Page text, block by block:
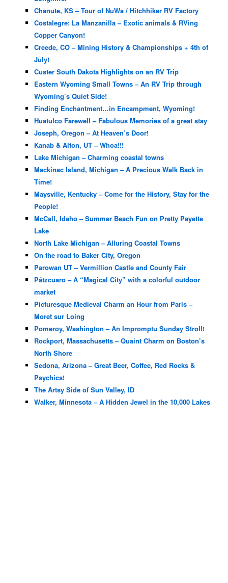
Chanute, KS – Tour of NuWa / Hitchhiker RV Factory
Costalegre: La Manzanilla – Exotic animals & RVing
Copper Canyon!
Creede, CO – Mining History & Championships + 4th of
July!
Custer South Dakota Highlights on an RV Trip
Eastern Wyoming Small Towns – An RV Trip through
Wyoming’s Quiet Side!
Finding Enchantment…in Encampment, Wyoming!
Huatulco Farewell – Fabulous Memories of a great stay
Joseph, Oregon – At Heaven’s Door!
Kanab & Alton, UT – Whoa!!!
Lake Michigan – Charming coastal towns
Mackinac Island, Michigan – A Precious Walk Back in
Time!
Maysville, Kentucky – Come for the History, Stay for the
People!
McCall, Idaho – Summer Beach Fun on Pretty Payette
Lake
North Lake Michigan – Alluring Coastal Towns
On the road to Baker City, Oregon
Parowan UT – Vermillion Castle and County Fair
Pátzcuaro – A “Magical City” with a colorful outdoor
market
Picturesque Medieval Charm an Hour from Paris –
Moret sur Loing
Pomeroy, Washington – An Impromptu Sunday Stroll!
Rockport, Massachusetts – Quaint Charm on Boston’s
North Shore
Sedona, Arizona – Great Beer, Coffee, Red Rocks &
Psychics!
The Artsy Side of Sun Valley, ID
Walker, Minnesota – A Hidden Jewel in the 10,000 Lakes